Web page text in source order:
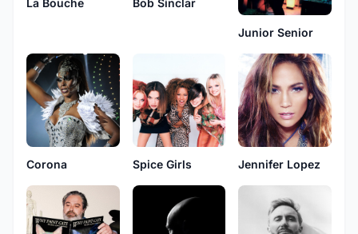
Junior Senior
Corona Spice Girls Jennifer Lopez